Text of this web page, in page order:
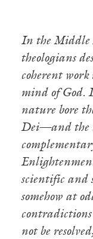
In the Middle
theologians
coherent
mind of God.
nature bore
Dei—and the
scientific and
somehow at
contradictions
not be